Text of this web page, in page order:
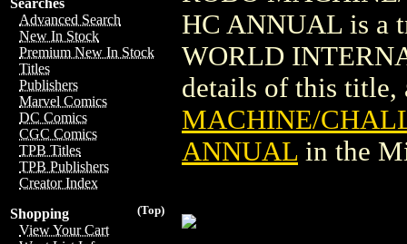
Searches
Advanced Search
New In Stock
Premium New In Stock
Titles
Publishers
Marvel Comics
DC Comics
CGC Comics
TPB Titles
TPB Publishers
Creator Index
(Top)
Shopping
View Your Cart
HC ANNUAL is a
WORLD
details of this title,
MACHINE/
ANNUAL in the